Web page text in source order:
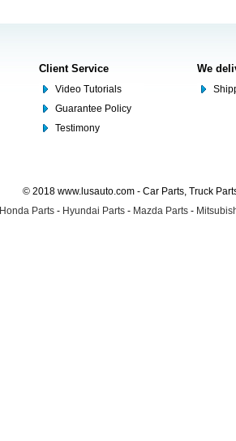
Client Service
Video Tutorials
Guarantee Policy
Testimony
We
© 2018 www.lusauto.com - Car Parts, Truck
Honda Parts - Hyundai Parts - Mazda Parts -